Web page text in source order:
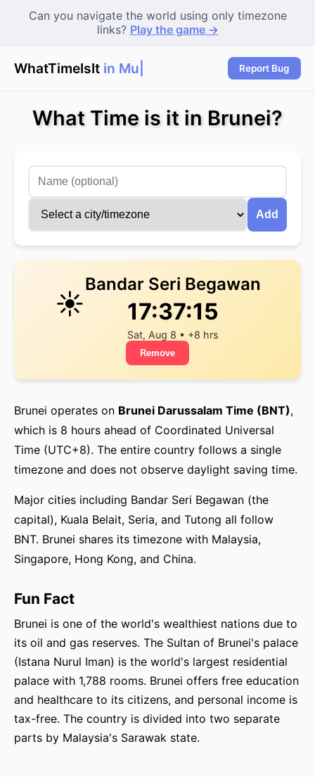
Can you navigate the world using only timezone
links? Play the game →
WhatTimeIsIt in Mum Report Bug
What Time is it in Brunei?
Add
☀️
Bandar Seri Begawan
17:37:15
Sat, Aug 8 • +8 hrs
Remove
Brunei operates on Brunei Darussalam Time (BNT),
which is 8 hours ahead of Coordinated Universal
Time (UTC+8). The entire country follows a single
timezone and does not observe daylight saving time.
Major cities including Bandar Seri Begawan (the
capital), Kuala Belait, Seria, and Tutong all follow
BNT. Brunei shares its timezone with Malaysia,
Singapore, Hong Kong, and China.
Fun Fact
Brunei is one of the world's wealthiest nations due to
its oil and gas reserves. The Sultan of Brunei's palace
(Istana Nurul Iman) is the world's largest residential
palace with 1,788 rooms. Brunei offers free education
and healthcare to its citizens, and personal income is
tax-free. The country is divided into two separate
parts by Malaysia's Sarawak state.